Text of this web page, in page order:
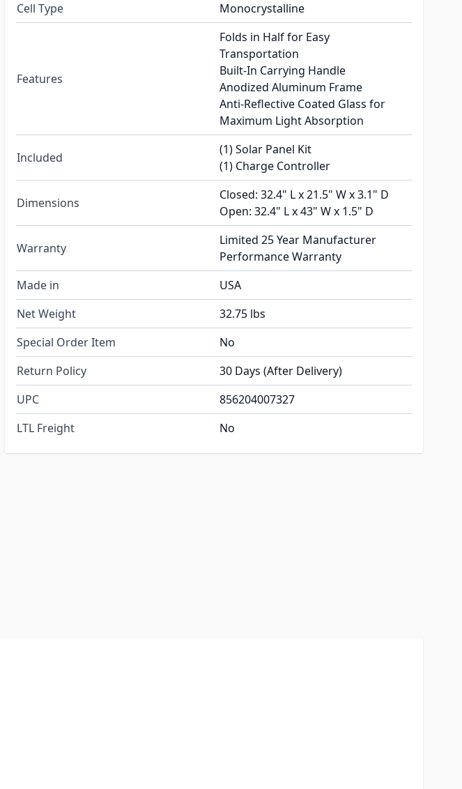
Cell Type
Monocrystalline
Features
Folds in Half for Easy
Transportation
Built-In Carrying Handle
Anodized Aluminum Frame
Anti-Reflective Coated Glass for
Maximum Light Absorption
Included
(1) Solar Panel Kit
(1) Charge Controller
Dimensions
Closed: 32.4" L x 21.5" W x 3.1" D
Open: 32.4" L x 43" W x 1.5" D
Warranty
Limited 25 Year Manufacturer
Performance Warranty
Made in
USA
Net Weight
32.75 lbs
Special Order Item
No
Return Policy
30 Days (After Delivery)
UPC
856204007327
LTL Freight
No